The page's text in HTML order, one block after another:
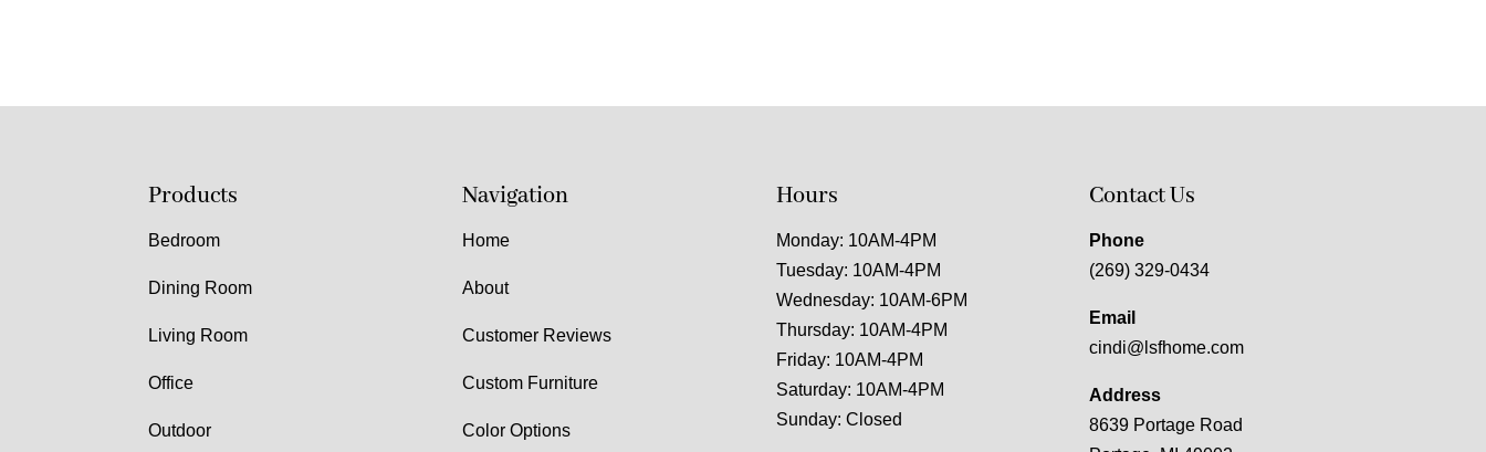
Products
Bedroom
Dining Room
Living Room
Office
Outdoor
Navigation
Home
About
Customer Reviews
Custom Furniture
Color Options
Hours
Monday: 10AM-4PM
Tuesday: 10AM-4PM
Wednesday: 10AM-6PM
Thursday: 10AM-4PM
Friday: 10AM-4PM
Saturday: 10AM-4PM
Sunday: Closed
Contact Us
Phone
(269) 329-0434
Email
cindi@lsfhome.com
Address
8639 Portage Road